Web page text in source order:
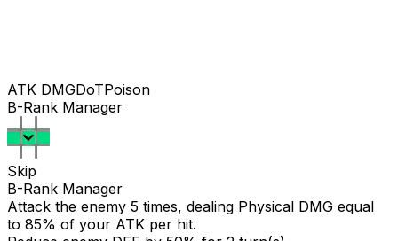
ATK DMGDoTPoison
B-Rank Manager
Skip
B-Rank Manager
Attack the enemy 5 times, dealing Physical DMG equal
to 85% of your ATK per hit.